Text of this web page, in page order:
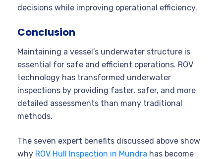
decisions while improving operational efficiency.
Conclusion
Maintaining a vessel’s underwater structure is
essential for safe and efficient operations. ROV
technology has transformed underwater
inspections by providing faster, safer, and more
detailed assessments than many traditional
methods.
The seven expert benefits discussed above show
why ROV Hull Inspection in Mundra has become